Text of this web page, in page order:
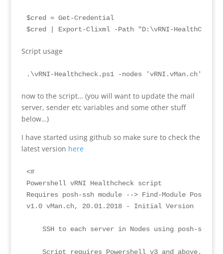
$cred = Get-Credential
$cred | Export-Clixml -Path "D:\vRNI-
Script usage
.\vRNI-Healthcheck.ps1 -nodes
now to the script… (you will want to update the mail
server, sender etc variables and some other stuff
below…)
I have started using github so make sure to check the
latest version here
<#
Powershell vRNI Healthcheck script
Requires posh-ssh module --> Find-Module Posh-
v1.0 vMan.ch, 20.01.2018 - Initial Version
SSH to each server in Nodes using posh-ssh
    Script requires Powershell v3 and above.